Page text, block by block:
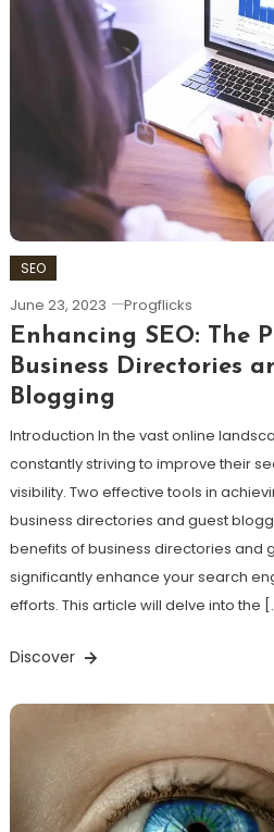
SEO
June 23, 2023 Progflicks
Enhancing SEO: The
Business Directories
Blogging
Introduction In the vast online
constantly striving to improve their
visibility. Two effective tools in
business directories and guest
benefits of business directories and
significantly enhance your search
efforts. This article will delve into the
Discover